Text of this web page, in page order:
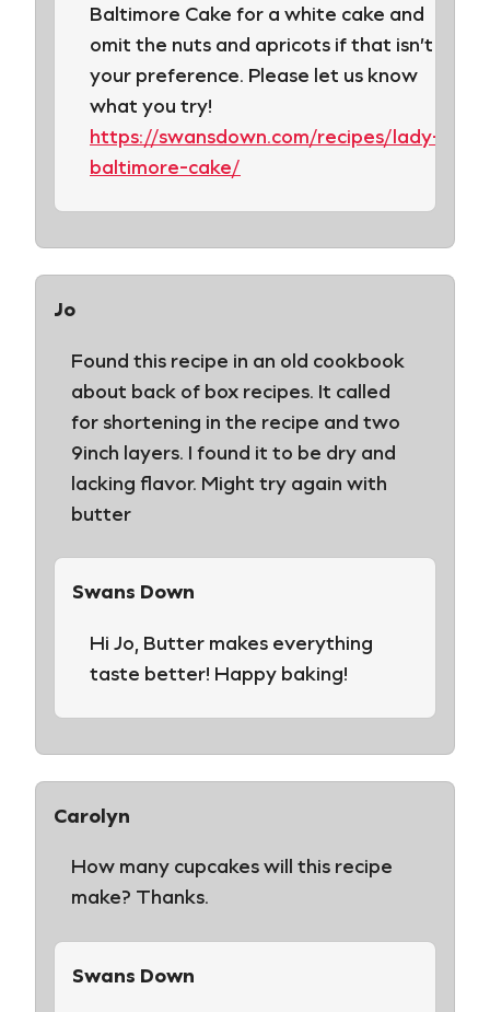
Baltimore Cake for a white cake and
omit the nuts and apricots if that isn’t
your preference. Please let us know
what you try!
https://swansdown.com/recipes/lady-
baltimore-cake/
Jo
Found this recipe in an old cookbook
about back of box recipes. It called
for shortening in the recipe and two
9inch layers. I found it to be dry and
lacking flavor. Might try again with
butter
Swans Down
Hi Jo, Butter makes everything
taste better! Happy baking!
Carolyn
How many cupcakes will this recipe
make? Thanks.
Swans Down